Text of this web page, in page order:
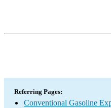
Referring Pages:
Conventional Gasoline